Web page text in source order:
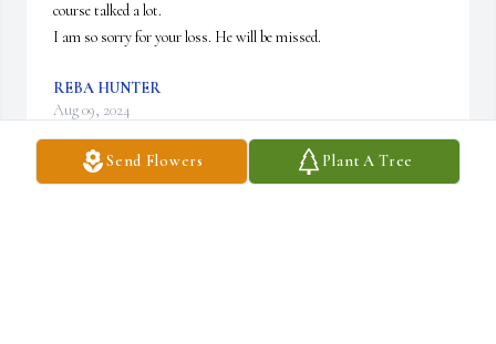
Send Flowers Plant A Tree
course talked a lot.
I am so sorry for your loss. He will be missed.
REBA HUNTER
Aug 09, 2024